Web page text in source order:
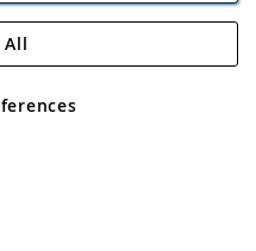
Plc
Road, Rackheath Industrial
VAT No GB 152140945
All